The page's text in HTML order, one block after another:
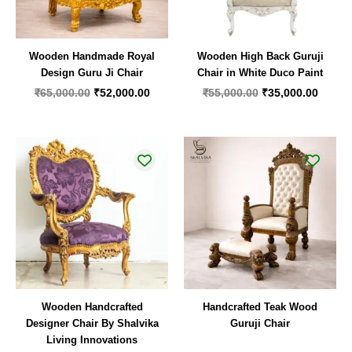
Wooden Handmade Royal
Design Guru Ji Chair
₹65,000.00 ₹52,000.00
Wooden High Back Guruji
Chair in White Duco Paint
₹55,000.00 ₹35,000.00
Wooden Handcrafted
Designer Chair By Shalvika
Living Innovations
Handcrafted Teak Wood
Guruji Chair